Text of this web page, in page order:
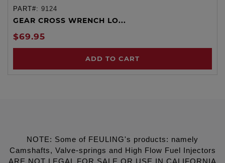
PART#: 9124
GEAR CROSS WRENCH LO...
$69.95
ADD TO CART
NOTE: Some of FEULING's products: namely
Camshafts, Valve-springs and High Flow Fuel Injectors